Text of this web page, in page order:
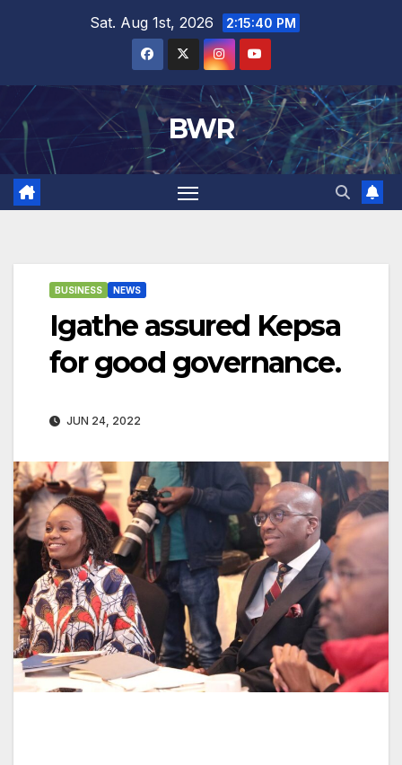
Sat. Aug 1st, 2026 2:15:41 PM
BWR
BUSINESS NEWS
Igathe assured Kepsa
for good governance.
JUN 24, 2022